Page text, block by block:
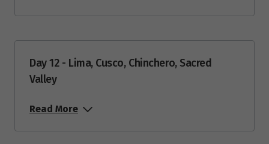
Day 12 - Lima, Cusco, Chinchero, Sacred
Valley
Read More